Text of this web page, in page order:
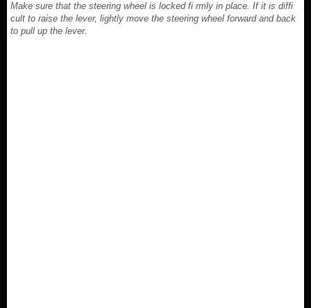
Make sure that the steering wheel is locked fi rmly in place. If it is diffi
cult to raise the lever, lightly move the steering wheel forward and back
to pull up the lever.